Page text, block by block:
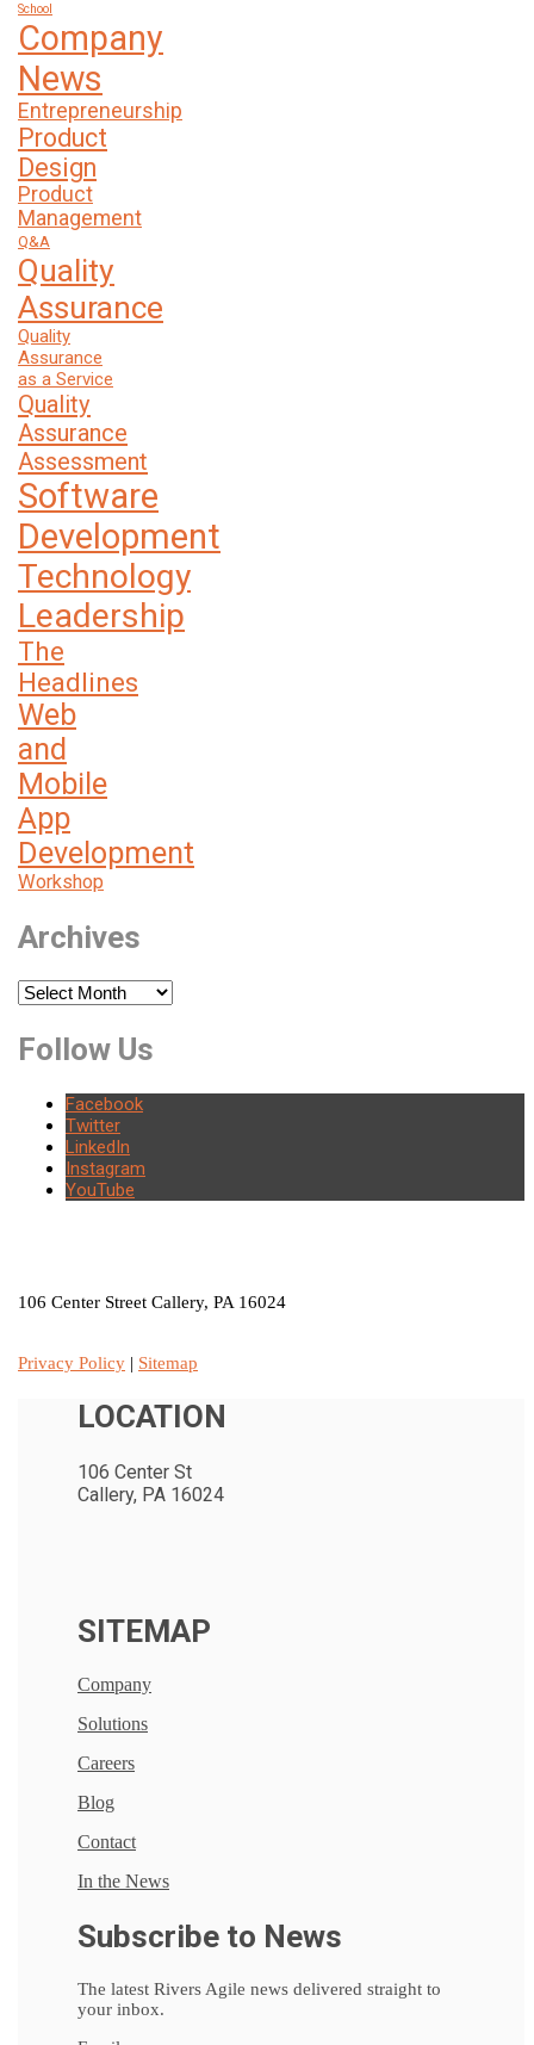
School
Company
News
Entrepreneurship
Product
Design
Product
Management
Q&A
Quality
Assurance
Quality
Assurance
as a Service
Quality
Assurance
Assessment
Software
Development
Technology
Leadership
The
Headlines
Web
and
Mobile
App
Development
Workshop
Archives
Archives
Follow Us
Facebook
Twitter
LinkedIn
Instagram
YouTube
106 Center Street Callery, PA 16024
Privacy Policy | Sitemap
LOCATION
106 Center St
Callery, PA 16024
SITEMAP
Company
Solutions
Careers
Blog
Contact
In the News
Subscribe to News
The latest Rivers Agile news delivered straight to
your inbox.